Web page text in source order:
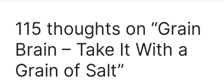
115 thoughts on “Grain
Brain – Take It With a
Grain of Salt”